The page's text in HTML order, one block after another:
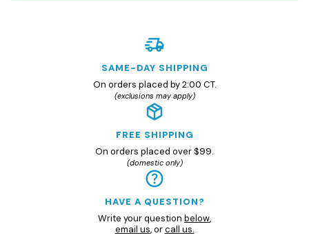
SAME-DAY SHIPPING
On orders placed by 2:00 CT.
(exclusions may apply)
FREE SHIPPING
On orders placed over $99.
(domestic only)
HAVE A QUESTION?
Write your question below,
email us, orcall us.